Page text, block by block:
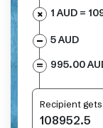
1 AUD =
5 AUD
995.00
Recipient gets